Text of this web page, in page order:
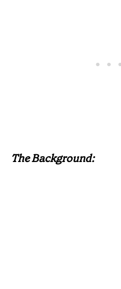
The Background: